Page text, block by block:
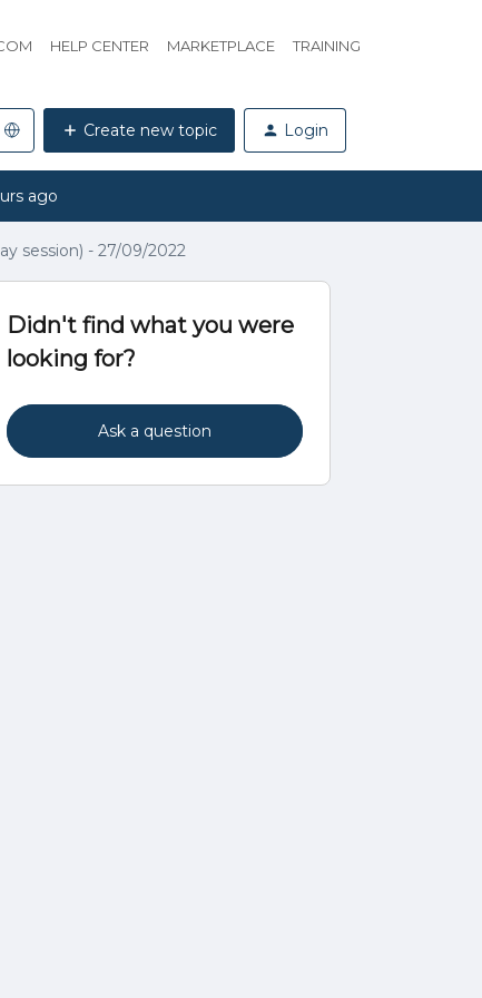
HELP CENTER MARKETPLACE TRAINING
Create new topic Login
ago
session) - 27/09/2022
Didn't find what you were
looking for?
Ask a question